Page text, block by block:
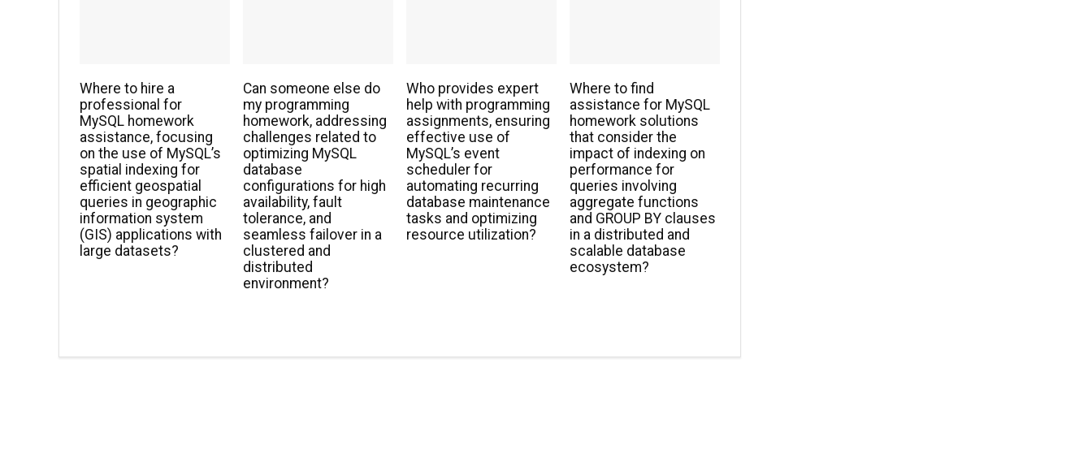
Where to hire a
professional for
MySQL homework
assistance, focusing
on the use of MySQL’s
spatial indexing for
efficient geospatial
queries in geographic
information system
(GIS) applications with
large datasets?
Can someone else do
my programming
homework, addressing
challenges related to
optimizing MySQL
database
configurations for high
availability, fault
tolerance, and
seamless failover in a
clustered and
distributed
environment?
Who provides expert
help with programming
assignments, ensuring
effective use of
MySQL’s event
scheduler for
automating recurring
database maintenance
tasks and optimizing
resource utilization?
Where to find
assistance for MySQL
homework solutions
that consider the
impact of indexing on
performance for
queries involving
aggregate functions
and GROUP BY clauses
in a distributed and
scalable database
ecosystem?